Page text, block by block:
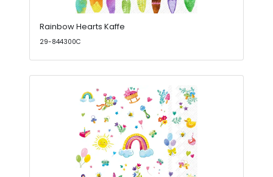
Rainbow Hearts Kaffe
29-844300C